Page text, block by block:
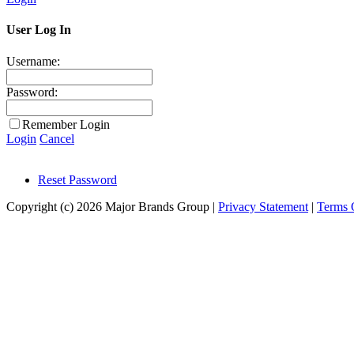
User Log In
Username:
Password:
Remember Login
Login Cancel
Reset Password
Copyright (c) 2026 Major Brands Group | Privacy Statement | Terms